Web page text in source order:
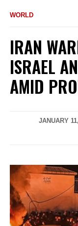
WORLD
IRAN
ISRAEL
AMID
JANUARY